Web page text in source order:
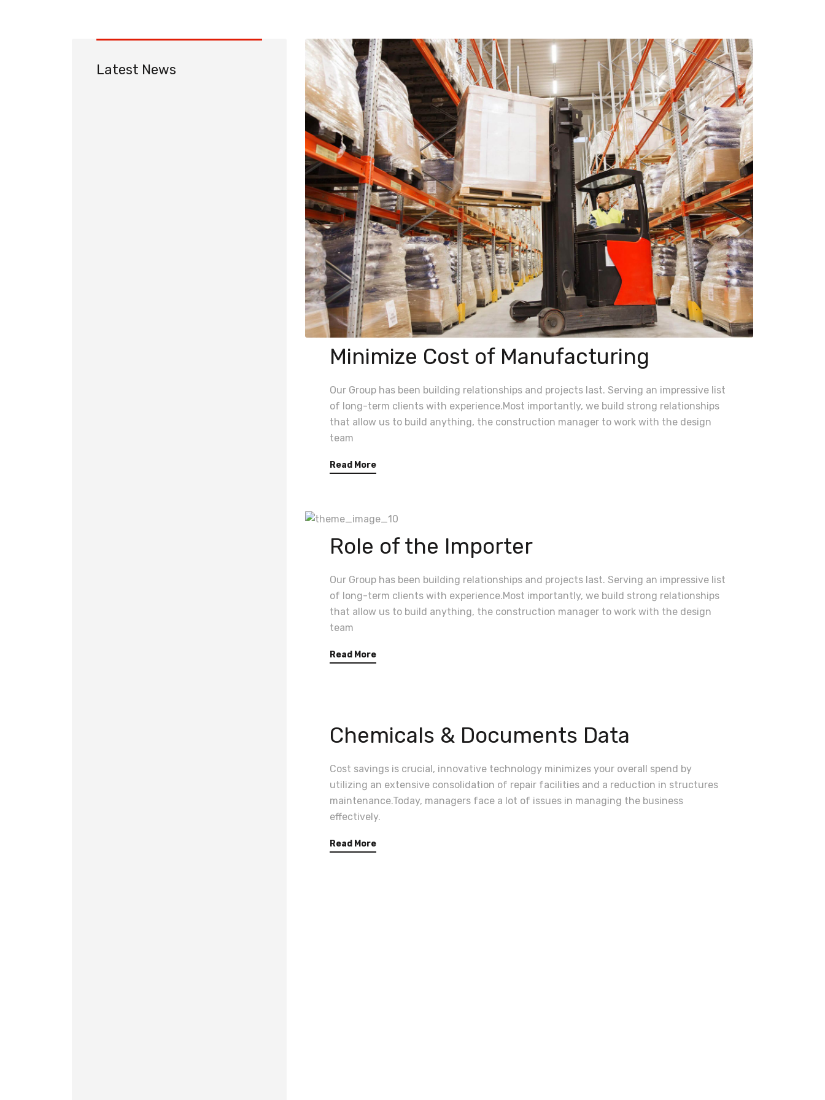
Minimize Cost of Manufacturing
Our Group has been building relationships and projects last. Serving an impressive list
of long-term clients with experience.Most importantly, we build strong relationships
that allow us to build anything, the construction manager to work with the design
team
Read More
Role of the Importer
Our Group has been building relationships and projects last. Serving an impressive list
of long-term clients with experience.Most importantly, we build strong relationships
that allow us to build anything, the construction manager to work with the design
team
Read More
Chemicals & Documents Data
Cost savings is crucial, innovative technology minimizes your overall spend by
utilizing an extensive consolidation of repair facilities and a reduction in structures
maintenance.Today, managers face a lot of issues in managing the business
effectively.
Read More
Latest News